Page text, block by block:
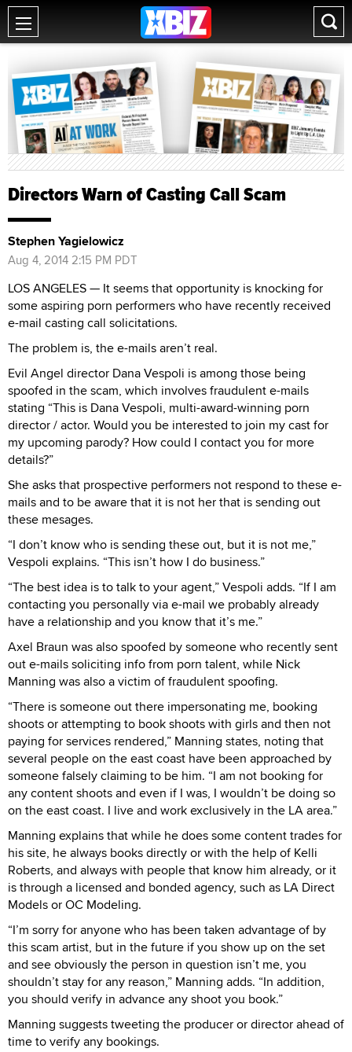
Directors Warn of Casting Call Scam
Stephen Yagielowicz
Aug 4, 2014 2:15 PM PDT
LOS ANGELES — It seems that opportunity is knocking for
some aspiring porn performers who have recently received
e-mail casting call solicitations.
The problem is, the e-mails aren’t real.
Evil Angel director Dana Vespoli is among those being
spoofed in the scam, which involves fraudulent e-mails
stating “This is Dana Vespoli, multi-award-winning porn
director / actor. Would you be interested to join my cast for
my upcoming parody? How could I contact you for more
details?”
She asks that prospective performers not respond to these e-
mails and to be aware that it is not her that is sending out
these mesages.
“I don’t know who is sending these out, but it is not me,”
Vespoli explains. “This isn’t how I do business.”
“The best idea is to talk to your agent,” Vespoli adds. “If I am
contacting you personally via e-mail we probably already
have a relationship and you know that it’s me.”
Axel Braun was also spoofed by someone who recently sent
out e-mails soliciting info from porn talent, while Nick
Manning was also a victim of fraudulent spoofing.
“There is someone out there impersonating me, booking
shoots or attempting to book shoots with girls and then not
paying for services rendered,” Manning states, noting that
several people on the east coast have been approached by
someone falsely claiming to be him. “I am not booking for
any content shoots and even if I was, I wouldn’t be doing so
on the east coast. I live and work exclusively in the LA area.”
Manning explains that while he does some content trades for
his site, he always books directly or with the help of Kelli
Roberts, and always with people that know him already, or it
is through a licensed and bonded agency, such as LA Direct
Models or OC Modeling.
“I’m sorry for anyone who has been taken advantage of by
this scam artist, but in the future if you show up on the set
and see obviously the person in question isn’t me, you
shouldn’t stay for any reason,” Manning adds. “In addition,
you should verify in advance any shoot you book.”
Manning suggests tweeting the producer or director ahead of
time to verify any bookings.